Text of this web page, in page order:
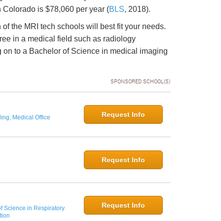
is $78,060 per year (BLS, 2018).
the MRI tech schools will best fit your needs.
in a medical field such as radiology
to a Bachelor of Science in medical imaging
SPONSORED SCHOOL(S)
Medical Office Request Info
Request Info
Science in Respiratory
Request Info